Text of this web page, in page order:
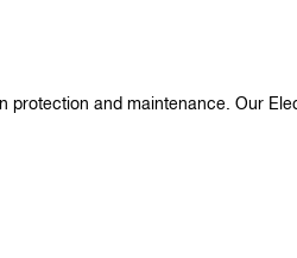
and maintenance. Our